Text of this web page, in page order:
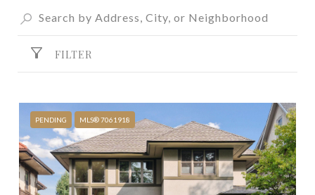
FILTER
PENDING MLS® 7061918